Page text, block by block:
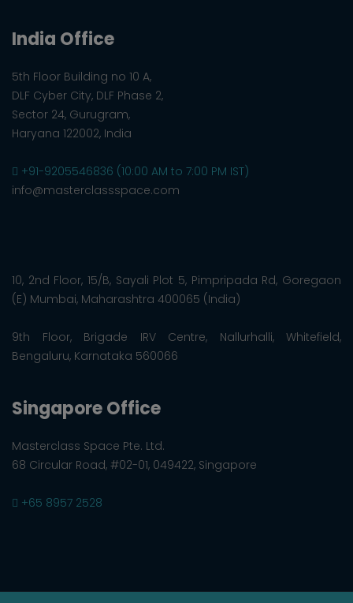
India Office
5th Floor Building no 10 A,
DLF Cyber City, DLF Phase 2,
Sector 24, Gurugram,
Haryana 122002, India
+91-9205546836 (10:00 AM to 7:00 PM IST)
info@masterclassspace.com
10, 2nd Floor, 15/B, Sayali Plot 5, Pimpripada Rd, Goregaon
(E) Mumbai, Maharashtra 400065 (India)
9th Floor, Brigade IRV Centre, Nallurhalli, Whitefield,
Bengaluru, Karnataka 560066
Singapore Office
Masterclass Space Pte. Ltd.
68 Circular Road, #02-01, 049422, Singapore
+65 8957 2528